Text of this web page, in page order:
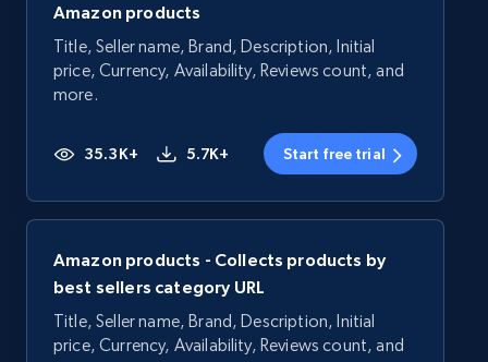
Amazon products
Title, Seller name, Brand, Description, Initial
price, Currency, Availability, Reviews count, and
more.
35.3K+ 5.7K+ Start free trial
Amazon products - Collects products by
best sellers category URL
Title, Seller name, Brand, Description, Initial
price, Currency, Availability, Reviews count, and